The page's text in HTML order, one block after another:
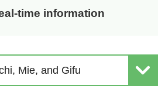
time information
Mie, and Gifu